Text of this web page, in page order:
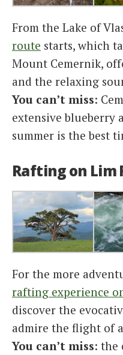
From the Lake of
route starts, which
Mount Cemernik,
and the relaxing
You can’t miss:
extensive blueberry
summer is the best
Rafting on Lim
For the more
rafting experience
discover the
admire the flight of
You can’t miss: the